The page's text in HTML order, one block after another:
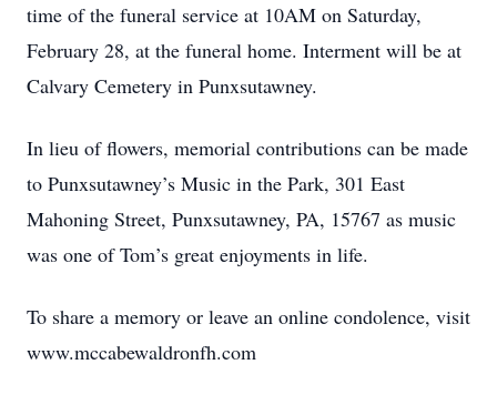
time of the funeral service at 10AM on Saturday,
February 28, at the funeral home. Interment will be at
Calvary Cemetery in Punxsutawney.
In lieu of flowers, memorial contributions can be made
to Punxsutawney’s Music in the Park, 301 East
Mahoning Street, Punxsutawney, PA, 15767 as music
was one of Tom’s great enjoyments in life.
To share a memory or leave an online condolence, visit
www.mccabewaldronfh.com